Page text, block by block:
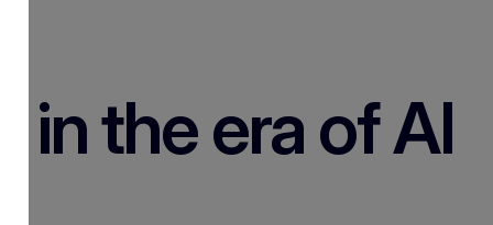
in the era of AI